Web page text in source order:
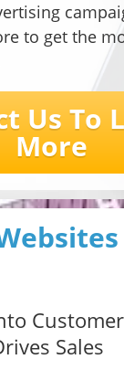
to get the
Us To
More
Sales